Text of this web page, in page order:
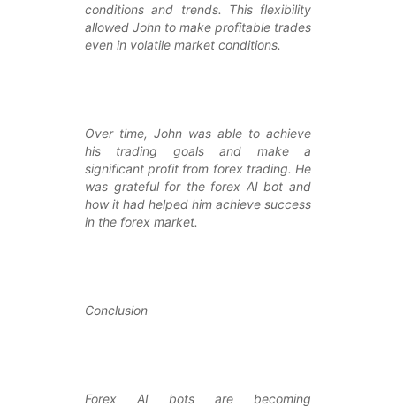
conditions and trends. This flexibility
allowed John to make profitable trades
even in volatile market conditions.
Over time, John was able to achieve
his trading goals and make a
significant profit from forex trading. He
was grateful for the forex AI bot and
how it had helped him achieve success
in the forex market.
Conclusion
Forex AI bots are becoming